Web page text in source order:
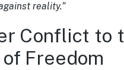
reality.”
Conflict to
Freedom